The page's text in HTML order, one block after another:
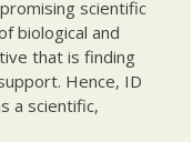
scientific
biological and
that is finding
Hence, ID
a scientific,